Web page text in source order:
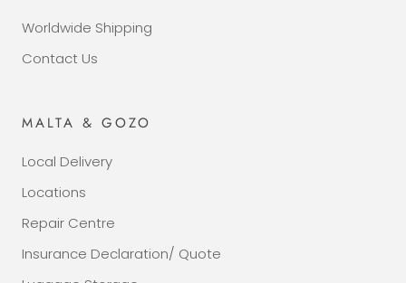
Worldwide Shipping
Contact Us
MALTA & GOZO
Local Delivery
Locations
Repair Centre
Insurance Declaration/ Quote